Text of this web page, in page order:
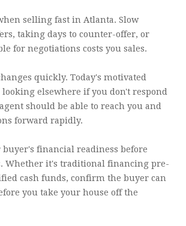
selling fast in Atlanta. Slow
taking days to counter-offer, or
for negotiations costs you sales.
quickly. Today's motivated
elsewhere if you don't respond
should be able to reach you and
forward rapidly.
financial readiness before
Whether it's traditional financing pre-
cash funds, confirm the buyer can
you take your house off the